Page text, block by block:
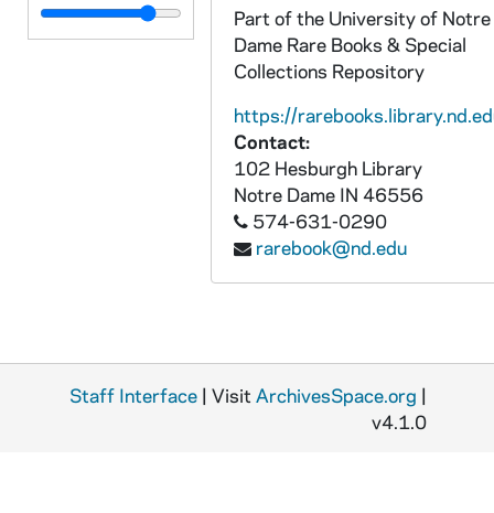
Part of the University of Notre
Dame Rare Books & Special
Collections Repository
https://
Contact:
102 Hesburgh Library
Notre Dame IN 46556
574-631-0290
rarebook@nd.edu
Staff Interface | Visit ArchivesSpace.org |
v4.1.0